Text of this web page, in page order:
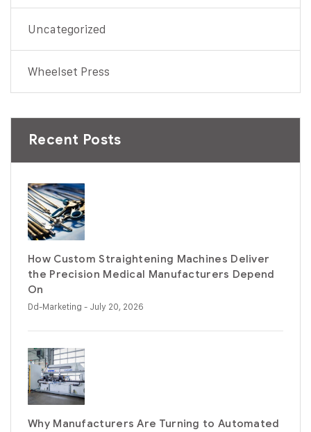
Uncategorized
Wheelset Press
Recent Posts
How Custom Straightening Machines Deliver
the Precision Medical Manufacturers Depend
On
Dd-Marketing - July 20, 2026
Why Manufacturers Are Turning to Automated